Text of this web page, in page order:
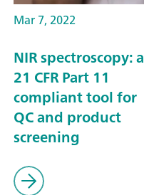
Mar 7, 2022
NIR spectroscopy: a
21 CFR Part 11
compliant tool for
QC and product
screening